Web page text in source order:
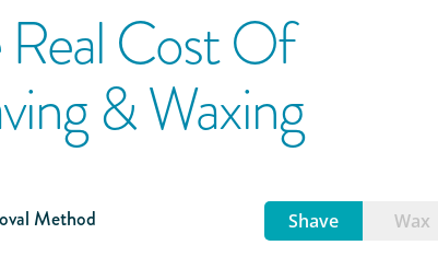
Real Cost Of
& Waxing
Method Shave Wax